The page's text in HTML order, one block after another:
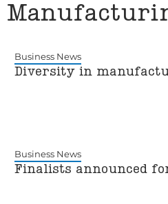
Business News
Diversity in
Business News
Finalists announced